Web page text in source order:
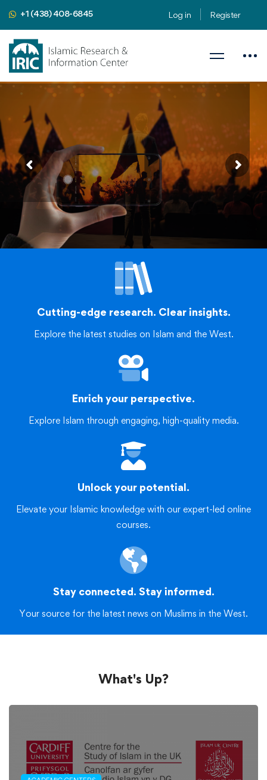
+1 (438) 408-6845 Log in Register
Public Speaking Workshop
Apply 9 Public Speaking Secrets to Religious Subjects
iric.org/workshop
Presented by
Mahdi Nahavandian
Public Speaking Coach & Member
of Toastmasters International
August 8-9, 2024
Cutting-edge research. Clear insights.
Explore the latest studies on Islam and the West.
Enrich your perspective.
Explore Islam through engaging, high-quality media.
Unlock your potential.
Elevate your Islamic knowledge with our expert-led online
courses.
Stay connected. Stay informed.
Your source for the latest news on Muslims in the West.
What's Up?